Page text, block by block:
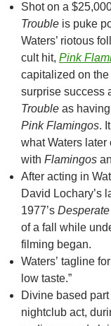
Shot on a
Trouble is puke
Waters’ riotous
cult hit, Pink
capitalized on the
surprise success
Trouble as
Pink Flamingos.
what Waters later
with Flamingos
After acting in
David Lochary’s
1977’s
of a fall while
filming began.
Waters’ tagline for
low taste.”
Divine based
nightclub act,